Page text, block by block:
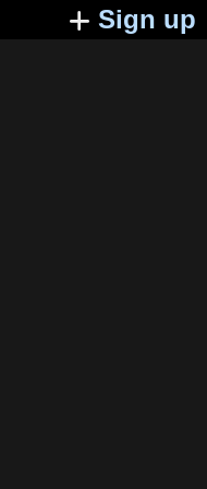
Sign up